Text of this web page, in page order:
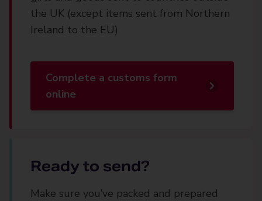
the UK (except items sent from Northern
Ireland to the EU)
Complete a customs form
online
Ready to send?
Make sure you’ve packed and prepared